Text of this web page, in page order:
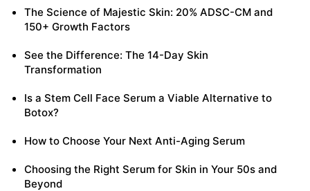
The Science of Majestic Skin: 20% ADSC-CM and
150+ Growth Factors
See the Difference: The 14-Day Skin
Transformation
Is a Stem Cell Face Serum a Viable Alternative to
Botox?
How to Choose Your Next Anti-Aging Serum
Choosing the Right Serum for Skin in Your 50s and
Beyond